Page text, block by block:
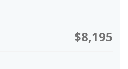
$8,195